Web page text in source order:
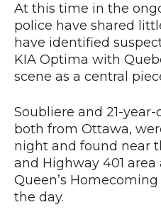
At this time in the
police have shared
have identified
KIA Optima with
scene as a central
Soubliere and 21-
both from Ottawa,
night and found near
and Highway 401
Queen’s
the day.